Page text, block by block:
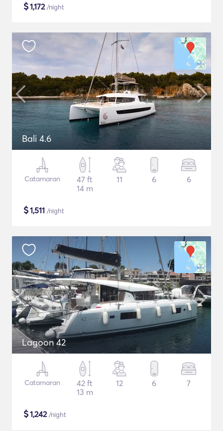
$1,172/night
Bali 4.6
Catamaran
47 ft
14 m
11 6 6
$1,511 /night
Lagoon 42
Catamaran
42 ft
13 m
12 6 7
$1,242/night